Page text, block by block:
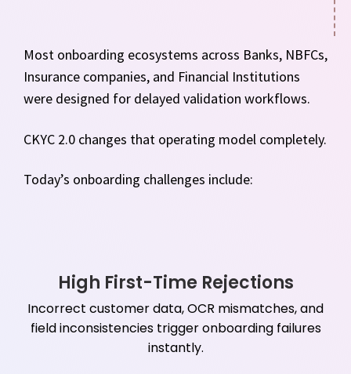
Most onboarding ecosystems across Banks, NBFCs,
Insurance companies, and Financial Institutions
were designed for delayed validation workflows.
CKYC 2.0 changes that operating model completely.
Today’s onboarding challenges include:
High First-Time Rejections
Incorrect customer data, OCR mismatches, and
field inconsistencies trigger onboarding failures
instantly.